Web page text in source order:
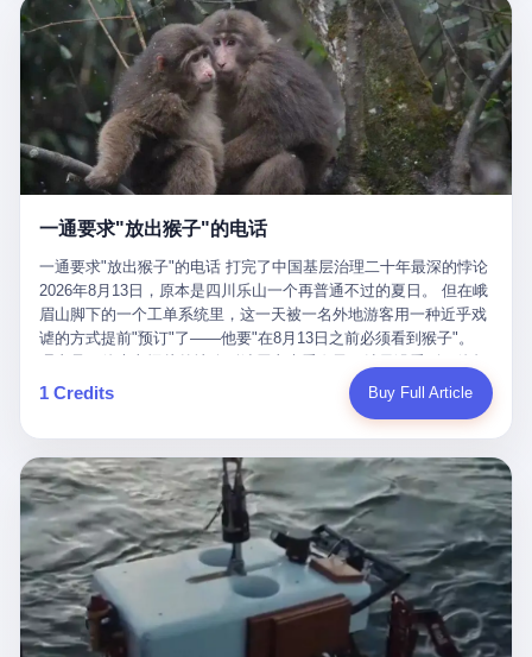
conglomerate AB InBev. Spaten Fight Night is, in the language of
the actual world, a marketing event. The fights at Spaten Fight
Night are, in the language of the actual world, content. The
fighters at Spaten Fight Night are, in the language of the actual
world, the cost of the content. The cost of the content is, in the
language of the actual world, paid in the form of appearance fees,
which in Wanderlei's case was, by the trade press's reporting,
R$500,000 (around $94,000), split between the winner's purse and
a knockout bonus. Spaten Fight Night, in the language of the
actual world, did not, in the lead-up to the event, commission any
Night, in the language of the actual world, accepted Wanderlei's
own statement, in his media day interview, that he had "done all
the exams" and was "doing great." Spaten Fight Night, in the
language of the actual world, took the man's word for it. Spaten
Fight Night, in the language of the actual world, did not, in fact,
ask for the medical records. Spaten Fight Night, in the language
of the actual world, did not, in fact, ask for the imaging. Spaten
Fight Night, in the language of the actual world, did not, in fact,
ask for the second opinion. Spaten Fight Night, in the language of
the actual world, asked the 49-year-old man if he was, in fact, OK
to fight, and when the 49-year-old man said yes, took the 49-year-
old man at his word. Spaten Fight Night, in the language of the
actual world, is the kind of promotion that, in 2025, has decided
that the most important medical clearance for a 49-year-old man
with documented brain injury to fight another 50-year-old man, in
an exhibition boxing match, is the man's own word.
里以上，就为了告诉你一句"我看到了，但我刹不住"？ 那你这堆硬
件是装饰品吗？ 还是说给PPT用的？ 4 我特别想替这位车主问仰
望几个问题。 第一，你们4次上门探望，但从来不提供任何数据，
理由是"需要走法律程序"。 我想问：你们探望的目的是什么？ 是真
心看望伤员？还是为了拿一份"已探望"的内部汇报？
本。 国家医保局基金监管司监管二处副处长寇某在接受央视采访时
说了一句话：随着调查深入，这家公司实际上，背后还有另外两家
公司——一家在成都，一家在杭州。 三家。 三个城市，三套人
马，平行操作，剧本相同，节奏相同。 你想想看，这是一种什么级
别的组织？ 不是几个打工的临时起意，不是小老板灵机一动搞副业
——这是一整套有模板、有流程、有跨地域执行能力的"生育津贴套
现SOP"。 这种活儿，没有专业团队，根本跑不起来。 而且这三家
公司的"13个孕妇"，到底是真的在同一家公司上班，还是挂靠的？
按目前公开的报道措辞叫"员工"，但你看财新那句原话——"15人规
模的'空壳'公司"，"员工薪资由4000元虚构成1.8万元"，"13名员工
集中在14个月内生育"—— 什么叫"虚构成1.8万"？ 意思就是：这笔
钱，从没真的发到这些"员工"手上过。 所谓"涨工资"，是账面上的
游戏。所谓"良心老板"，是把国家发给你的生育津贴反过来骗走的
中间商。 你以为她们领到了一笔天降横财。 其实她们可能一分钱
都没拿到，全部被老板截流，进了老板的腰包。 三、这个剧本为什
么能跑14个月？ 这才是最让我后背发凉的地方。 一家15人的小公
司，13个孕妇，14个月内集中生育—— 这个数据，说实话，正常
月内怀孕。什么公司有这种生育KPI？什么行业的育龄妇女能这么
整齐划一地集体发动？
在日内瓦参加完一轮核谈判，连夜飞回德黑兰，9点整准时到领袖
办公室，要当面汇报谈判成果。 顺便，他要告诉哈梅内伊一件更要
紧的事——中东这一带的战争概率，最近大幅抬升。 他刚坐下，刚
开口。 然后呢？ 轰的一声，整栋楼就被炸了。 哈梅内伊死了。 你
没看错，一个国家的最高领袖，是被"定点清除"的。就在他处理国
事的办公室里面。旁边还坐着他刚从日内瓦飞回来的外长。 我擦。
这TM比好莱坞的剧本都狠。 但接下来发生的事，比这一炸还要让
人无语。 2. 整整100天，全世界都在装睡 哈梅内伊是什么时候死
2026年6月6日。 100天。 整整100天里，国际上所有的新闻里，写
木兹海峡通航前景不明"。 "美军中央司令部击落伊朗无人机"。 "伊
朗外交部谴责美军违反停火协议"。 没有一条新闻，认真告诉过你
——那个被他们反复提到的"伊朗最高领袖"，其实早在100天前就已
经死了。 你懂这种魔幻感吗？ 就好比一个公司开全员大会，老板
在台上讲话，PPT还在放KPI呢，结果公司的人全知道老板上周已
经猝死了，PPT是AI自动生成的，演讲稿是公关部硬憋的，连座位
都是空的。 就这么演了100天。 而作为伊朗外长的阿拉格齐，那个
2月28日早上和哈梅内伊一起坐在办公室里的男人，亲眼看着一国
之君被炸成灰的人——他愣是把这件事，憋了整整100天。 我擦。
这要什么样的心理素质？ 3. 那个接班的儿子，100天没露过一次面
哈梅内伊死了之后，谁接班？ 他亲儿子，穆杰塔巴·哈梅内伊。 你
看，多么朴素，多么直接，老爸死了儿子接班，连"民主选举"四个
字都懒得演了。 而这位新任伊朗最高领袖穆杰塔巴，根据阿拉格齐
亲口说——"深度参与国家治理，拥有完全的掌控力"。
一通要求"放出猴子"的电话
一通要求"放出猴子"的电话 打完了中国基层治理二十年最深的悖论
2026年8月13日，原本是四川乐山一个再普通不过的夏日。 但在峨
眉山脚下的一个工单系统里，这一天被一名外地游客用一种近乎戏
谑的方式提前"预订"了——他要"在8月13日之前必须看到猴子"。
定地认为这是当地人把猴子"全部关起来了"。 既然关起来了，那就
该公示，他甚至援引了一项法律依据——"我买了猴子挠伤的保险，
题八个字，干脆利落：《要求8月13日之内必须看到猴子》。 这张
工单截图在红星新闻的镜头下流出，瞬间在中文互联网炸开了锅。
网友们笑成一片，"猴子都是野生的，怎么可能都关起来？""又不是
进动物园，想看就看？""景区门票又没宣传肯定能看到猴子！"。
看似一个段子。 但工单那头，12345接线员只能憋着笑受理下来，
按照程序派给峨眉山景区。 峨眉山景区很快回电，态度礼貌，解释
得也耐心： ——我们这里的藏酋猴，是国家二级重点保护野生动
物，目前主要在清音阁到雷洞坪一带活动。它们是野生的，猴群有
自有习性，有四季活动规律，有饮食习惯，希望游客爱护野生动
1 Credits Buy Full Article